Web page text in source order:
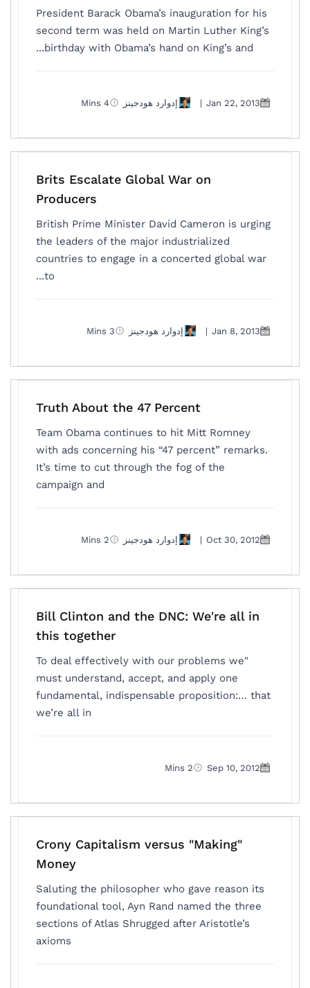
President Barack Obama’s inauguration for his
second term was held on Martin Luther King’s
birthday with Obama’s hand on King’s and...
Jan 22, 2013
| إدوارد هودجينز 4 Mins
Brits Escalate Global War on
Producers
British Prime Minister David Cameron is urging
the leaders of the major industrialized
countries to engage in a concerted global war
to...
Jan 8, 2013
| إدوارد هودجينز 3 Mins
Truth About the 47 Percent
Team Obama continues to hit Mitt Romney
with ads concerning his “47 percent” remarks.
It’s time to cut through the fog of the
campaign and
Oct 30, 2012
| إدوارد هودجينز 2 Mins
Bill Clinton and the DNC: We're all in
this together
"To deal effectively with our problems we
must understand, accept, and apply one
fundamental, indispensable proposition:… that
we’re all in
Sep 10, 2012
2 Mins
Crony Capitalism versus "Making"
Money
Saluting the philosopher who gave reason its
foundational tool, Ayn Rand named the three
sections of Atlas Shrugged after Aristotle’s
axioms